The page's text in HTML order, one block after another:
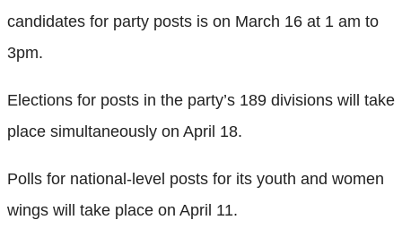
candidates for party posts is on March 16 at 1 am to
3pm.
Elections for posts in the party’s 189 divisions will take
place simultaneously on April 18.
Polls for national-level posts for its youth and women
wings will take place on April 11.